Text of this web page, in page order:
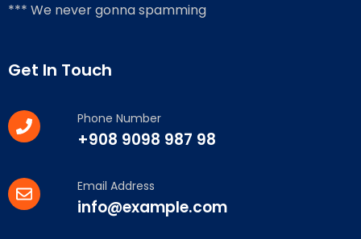
*** We never gonna spamming
Get In Touch
Phone Number
+908 9098 987 98
Email Address
info@example.com